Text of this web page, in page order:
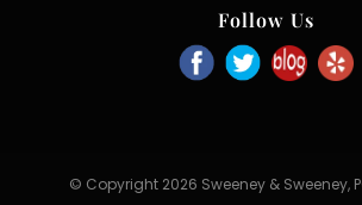
Follow Us
© Copyright 2026 Sweeney & Sweeney,